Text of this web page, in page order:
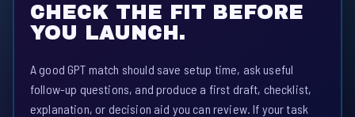
CHECK THE FIT BEFORE
YOU LAUNCH.
A good GPT match should save setup time, ask useful
follow-up questions, and produce a first draft, checklist,
explanation, or decision aid you can review. If your task